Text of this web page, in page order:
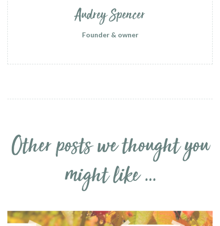
Audrey Spencer
Founder & owner
Other posts we thought you
might like ...